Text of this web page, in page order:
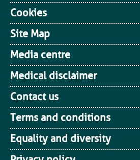
Cookies
Site Map
Media centre
Medical disclaimer
Contact us
Terms and conditions
Equality and diversity